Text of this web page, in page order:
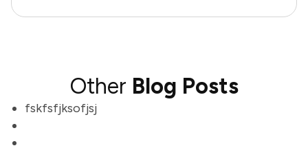
Other Blog Posts
fskfsfjksofjsj